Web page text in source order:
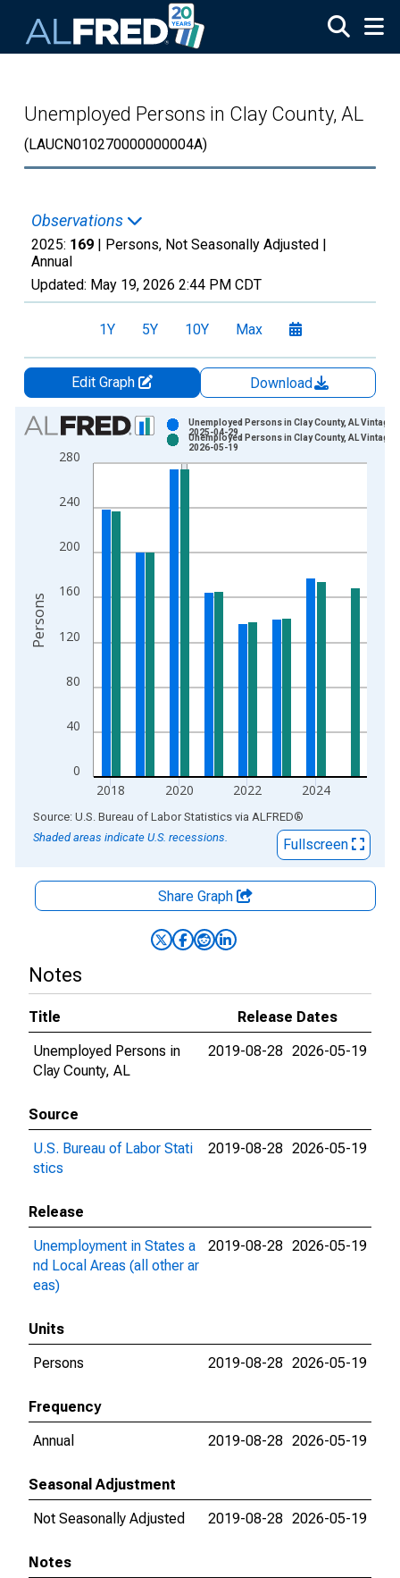
Unemployed Persons in Clay County, AL
(LAUCN010270000000004A)
Observations
2025: 169 | Persons, Not Seasonally Adjusted |
Annual
Updated: May 19, 2026 2:44 PM CDT
1Y 5Y 10Y Max
Edit Graph
Download
Chart
Bar chart with 2 data series.
View as data table, Chart
The chart has 2 Y axes displaying Persons and yAxisRight.
0
40
80
120
160
200
240
280
2018 2020 2022 2024
Unemployed Persons in Clay County, AL Vintage:
2025-04-29
Unemployed Persons in Clay County, AL Vintage:
2026-05-19
Persons
End of interactive chart.
Source: U.S. Bureau of Labor Statistics via ALFRED®
Shaded areas indicate U.S. recessions.
Fullscreen
Share Graph
Notes
Title
Release Dates
Unemployed Persons in
Clay County, AL
2019-08-28 2026-05-19
Source
U.S. Bureau of Labor Stati
stics
2019-08-28 2026-05-19
Release
Unemployment in States a
nd Local Areas (all other ar
eas)
2019-08-28 2026-05-19
Units
Persons
2019-08-28 2026-05-19
Frequency
Annual
2019-08-28 2026-05-19
Seasonal Adjustment
Not Seasonally Adjusted
2019-08-28 2026-05-19
Notes